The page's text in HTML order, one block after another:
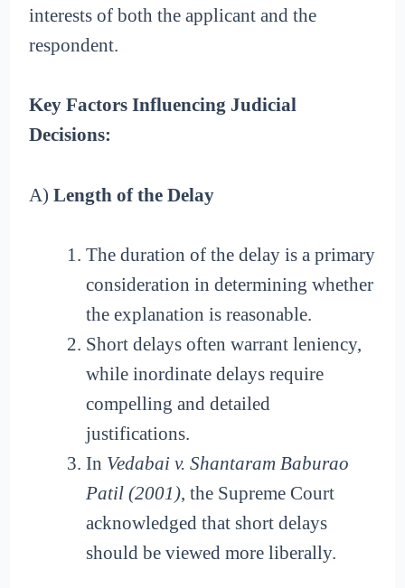
interests of both the applicant and the
respondent.
Key Factors Influencing Judicial
Decisions:
A)Length of the Delay
The duration of the delay is a primary
consideration in determining whether
the explanation is reasonable.
Short delays often warrant leniency,
while inordinate delays require
compelling and detailed
justifications.
In Vedabai v. Shantaram Baburao
Patil (2001), the Supreme Court
acknowledged that short delays
should be viewed more liberally.